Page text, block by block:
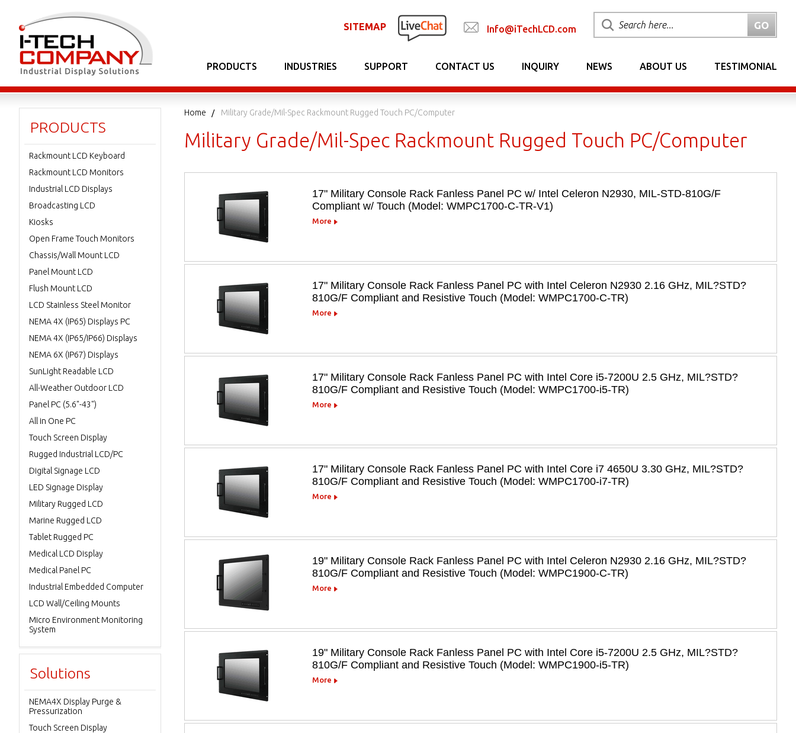
SITEMAP Info@iTechLCD.com
PRODUCTS INDUSTRIES SUPPORT CONTACT US INQUIRY NEWS ABOUT US TESTIMONIAL
Home Military Grade/Mil-Spec Rackmount Rugged Touch PC/Computer
Military Grade/Mil-Spec Rackmount Rugged Touch PC/Computer
17" Military Console Rack Fanless Panel PC w/ Intel Celeron N2930, MIL-­STD-­810G/F
Compliant w/ Touch (Model: WMPC1700-C-TR-V1)
More
17" Military Console Rack Fanless Panel PC with Intel Celeron N2930 2.16 GHz, MIL?STD?
810G/F Compliant and Resistive Touch (Model: WMPC1700-C-TR)
More
17" Military Console Rack Fanless Panel PC with Intel Core i5-7200U 2.5 GHz, MIL?STD?
810G/F Compliant and Resistive Touch (Model: WMPC1700-i5-TR)
More
17" Military Console Rack Fanless Panel PC with Intel Core i7 4650U 3.30 GHz, MIL?STD?
810G/F Compliant and Resistive Touch (Model: WMPC1700-i7-TR)
More
19" Military Console Rack Fanless Panel PC with Intel Celeron N2930 2.16 GHz, MIL?STD?
810G/F Compliant and Resistive Touch (Model: WMPC1900-C-TR)
More
19" Military Console Rack Fanless Panel PC with Intel Core i5-7200U 2.5 GHz, MIL?STD?
810G/F Compliant and Resistive Touch (Model: WMPC1900-i5-TR)
More
PRODUCTS
Rackmount LCD Keyboard
Rackmount LCD Monitors
Industrial LCD Displays
Broadcasting LCD
Kiosks
Open Frame Touch Monitors
Chassis/Wall Mount LCD
Panel Mount LCD
Flush Mount LCD
LCD Stainless Steel Monitor
NEMA 4X (IP65) Displays PC
NEMA 4X (IP65/IP66) Displays
NEMA 6X (IP67) Displays
SunLight Readable LCD
All-Weather Outdoor LCD
Panel PC (5.6"-43")
All in One PC
Touch Screen Display
Rugged Industrial LCD/PC
Digital Signage LCD
LED Signage Display
Military Rugged LCD
Marine Rugged LCD
Tablet Rugged PC
Medical LCD Display
Medical Panel PC
Industrial Embedded Computer
LCD Wall/Ceiling Mounts
Micro Environment Monitoring
System
Solutions
NEMA4X Display Purge &
Pressurization
Touch Screen Display